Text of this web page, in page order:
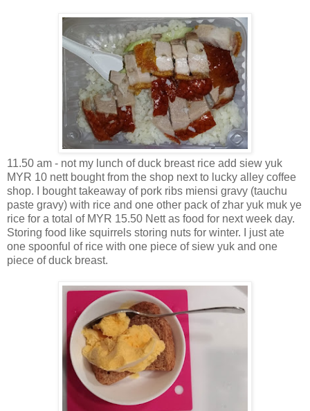
11.50 am - not my lunch of duck breast rice add siew yuk
MYR 10 nett bought from the shop next to lucky alley coffee
shop. I bought takeaway of pork ribs miensi gravy (tauchu
paste gravy) with rice and one other pack of zhar yuk muk ye
rice for a total of MYR 15.50 Nett as food for next week day.
Storing food like squirrels storing nuts for winter. I just ate
one spoonful of rice with one piece of siew yuk and one
piece of duck breast.